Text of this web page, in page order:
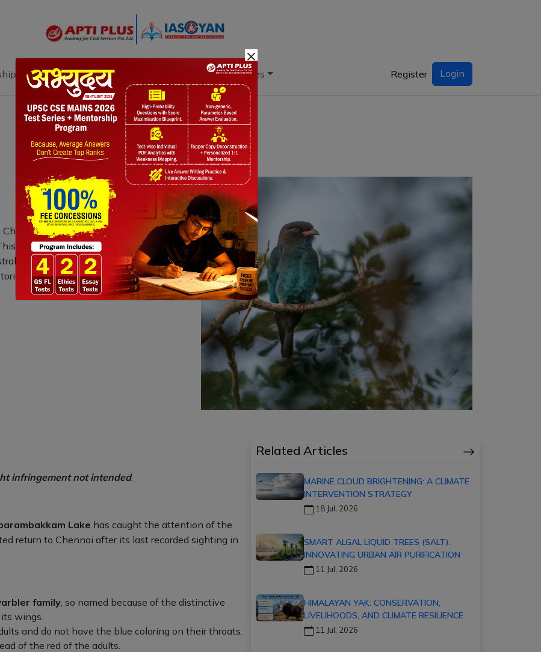
Books Current Affairs Download & Resources Register Login
Notes Blogs Daily Quiz
Chembarambakkam Lake marks its
migratory bird, known for its
to East Asia. Chembarambakkam
significance as an ancient artificial
infringement not intended.
Lake has caught the attention of the
return to Chennai after its last recorded sighting in
family , so named because of the distinctive
wings.
and do not have the blue coloring on their throats.
of the red of the adults.
Related Articles
MARINE CLOUD BRIGHTENING: A CLIMATE
INTERVENTION STRATEGY
18 Jul, 2026
SMART ALGAL LIQUID TREES (SALT):
INNOVATING URBAN AIR PURIFICATION
11 Jul, 2026
HIMALAYAN YAK: CONSERVATION,
LIVELIHOODS, AND CLIMATE RESILIENCE
11 Jul, 2026
×